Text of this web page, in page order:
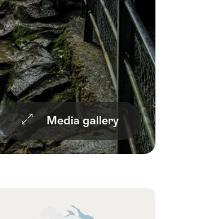
Media gallery